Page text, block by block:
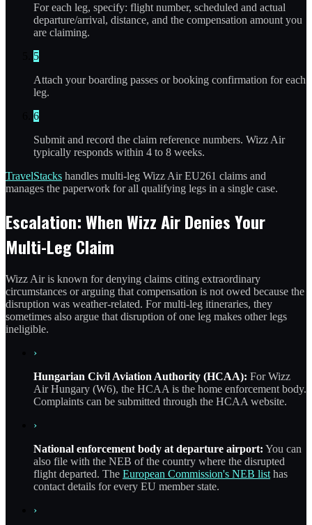
For each leg, specify: flight number, scheduled and actual
departure/arrival, distance, and the compensation amount you
are claiming.
5
Attach your boarding passes or booking confirmation for each
leg.
6
Submit and record the claim reference numbers. Wizz Air
typically responds within 4 to 8 weeks.
TravelStacks handles multi-leg Wizz Air EU261 claims and
manages the paperwork for all qualifying legs in a single case.
Escalation: When Wizz Air Denies Your
Multi-Leg Claim
Wizz Air is known for denying claims citing extraordinary
circumstances or arguing that compensation is not owed because the
disruption was weather-related. For multi-leg itineraries, they
sometimes also argue that disruption of one leg makes other legs
ineligible.
›
Hungarian Civil Aviation Authority (HCAA): For Wizz
Air Hungary (W6), the HCAA is the home enforcement body.
Complaints can be submitted through the HCAA website.
›
National enforcement body at departure airport: You can
also file with the NEB of the country where the disrupted
flight departed. The European Commission's NEB list has
contact details for every EU member state.
›